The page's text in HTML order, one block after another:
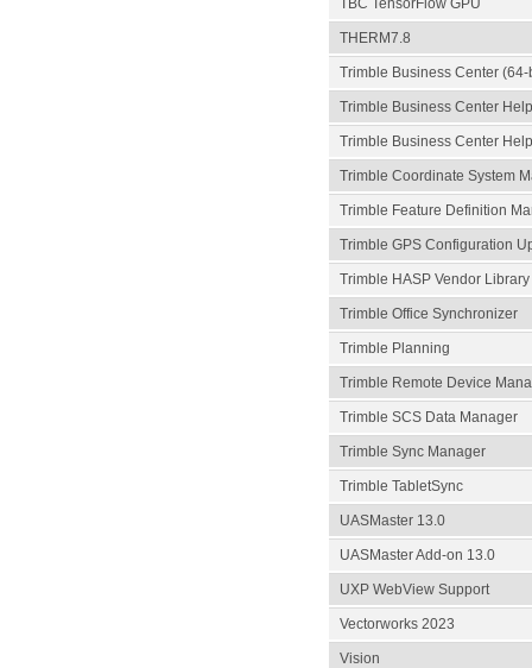
THERM7.8
Trimble Business Center (64-
Trimble Business Center
Trimble Business Center
Trimble Coordinate System
Trimble Feature Definition
Trimble GPS Configuration
Trimble HASP Vendor Library
Trimble Office Synchronizer
Trimble Planning
Trimble Remote Device
Trimble SCS Data Manager
Trimble Sync Manager
Trimble TabletSync
UASMaster 13.0
UASMaster Add-on 13.0
UXP WebView Support
Vectorworks 2023
Vision